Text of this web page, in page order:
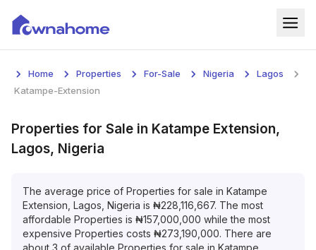
For Sale
Blog
Services
Home Properties For-Sale Nigeria
Lagos
Katampe-Extension
Properties for Sale in Katampe Extension,
Lagos, Nigeria
The average price of Properties for sale in Katampe
Extension, Lagos, Nigeria is ₦228,116,667. The most
affordable Properties is ₦157,000,000 while the most
expensive Properties costs ₦273,190,000. There are
about 3 of available Properties for sale in Katampe